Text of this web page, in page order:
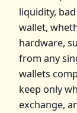
liquidity,
wallet,
hardware,
from any
wallets
keep only
exchange,